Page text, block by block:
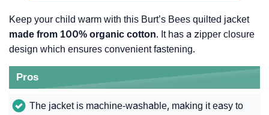
Keep your child warm with this Burt’s Bees quilted jacket
made from 100% organic cotton. It has a zipper closure
design which ensures convenient fastening.
Pros
The jacket is machine-washable, making it easy to